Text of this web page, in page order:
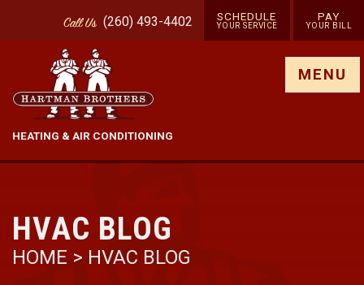
CallUs (260) 493-4402 SCHEDULE
YOUR SERVICE
PAY
YOUR BILL
HEATING & AIR CONDITIONING
MENU
HVAC BLOG
HOME > HVAC BLOG